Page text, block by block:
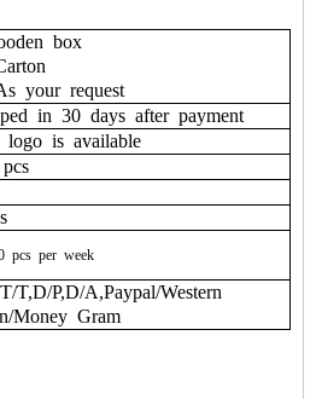
box
your request
in 30 days after payment
logo is available
pcs per week
T,D/P,D/A,Paypal/Western
Money Gram